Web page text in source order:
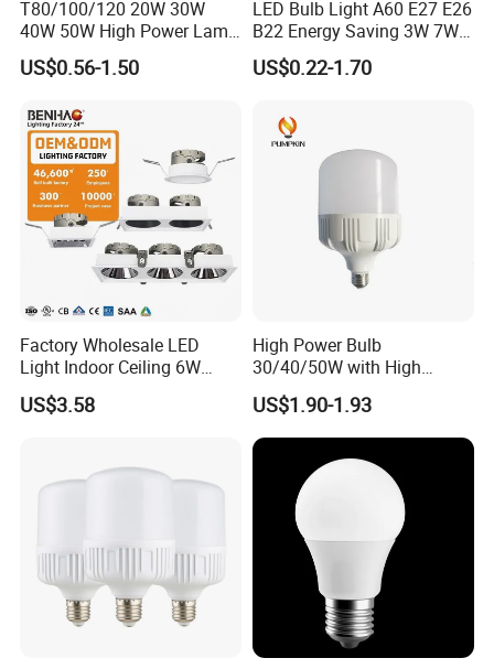
T80/100/120 20W 30W
40W 50W High Power Lamp
Light Bulb New ERP Cool
Warm Day Light E27 E14
US$0.56-1.50
LED Bulb Light A60 E27 E26
B22 Energy Saving 3W 7W
12W 18W for Home Indoor
Lighting
US$0.22-1.70
Factory Wholesale LED
Light Indoor Ceiling 6W
220V MR16 GU10 Plug Type
Spot Lighting COB LED
Housing
US$3.58
High Power Bulb
30/40/50W with High
Lumen LED Bulb Lamp
US$1.90-1.93